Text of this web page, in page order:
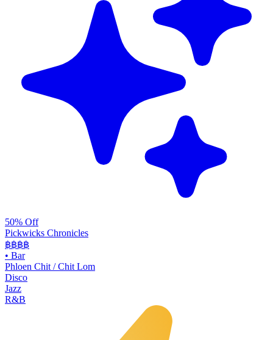
50% Off
Pickwicks Chronicles
฿฿฿฿
• Bar
Phloen Chit / Chit Lom
Disco
Jazz
R&B